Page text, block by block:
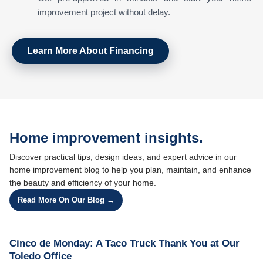
improvement project without delay.
Learn More About Financing
Home improvement insights.
Discover practical tips, design ideas, and expert advice in our
home improvement blog to help you plan, maintain, and enhance
the beauty and efficiency of your home.
Read More On Our Blog →
Cinco de Monday: A Taco Truck Thank You at Our
Toledo Office